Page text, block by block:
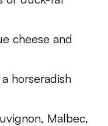
cheese and
horseradish
Malbec,